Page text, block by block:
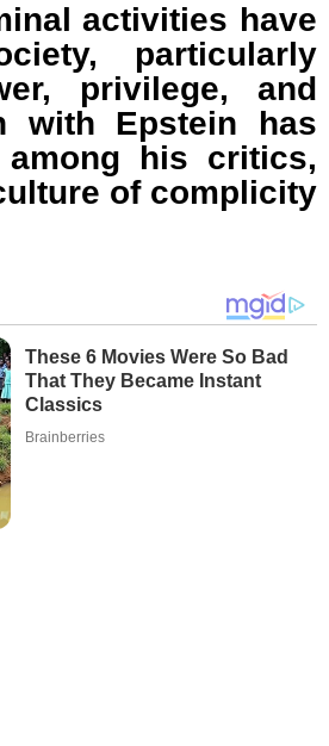
activities have
particularly
privilege, and
with Epstein has
his critics,
of complicity
These 6 Movies Were So Bad
That They Became Instant
Classics
Brainberries